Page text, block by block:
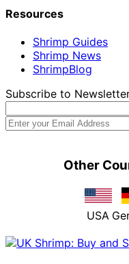
Resources
Shrimp Guides
Shrimp News
ShrimpBlog
Subscribe to
Other
USA